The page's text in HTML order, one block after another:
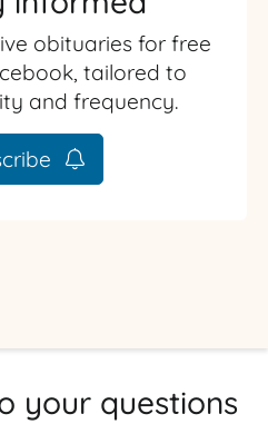
obituaries for free
tailored to
and frequency.
your questions